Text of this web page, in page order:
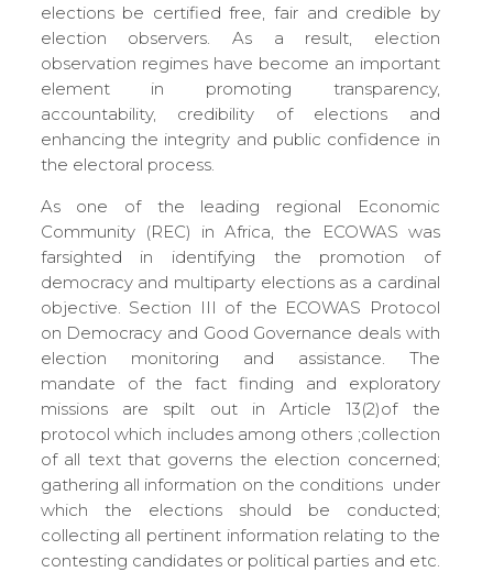
elections be certified free, fair and credible by
election observers. As a result, election
observation regimes have become an important
element in promoting transparency,
accountability, credibility of elections and
enhancing the integrity and public confidence in
the electoral process.
As one of the leading regional Economic
Community (REC) in Africa, the ECOWAS was
farsighted in identifying the promotion of
democracy and multiparty elections as a cardinal
objective. Section III of the ECOWAS Protocol
on Democracy and Good Governance deals with
election monitoring and assistance. The
mandate of the fact finding and exploratory
missions are spilt out in Article 13(2)of the
protocol which includes among others ;collection
of all text that governs the election concerned;
gathering all information on the conditions under
which the elections should be conducted;
collecting all pertinent information relating to the
contesting candidates or political parties and etc.